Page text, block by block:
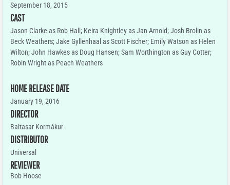
September 18, 2015
CAST
Jason Clarke as Rob Hall; Keira Knightley as Jan Arnold; Josh Brolin as
Beck Weathers; Jake Gyllenhaal as Scott Fischer; Emily Watson as Helen
Wilton; John Hawkes as Doug Hansen; Sam Worthington as Guy Cotter;
Robin Wright as Peach Weathers
HOME RELEASE DATE
January 19, 2016
DIRECTOR
Baltasar Kormákur
DISTRIBUTOR
Universal
REVIEWER
Bob Hoose